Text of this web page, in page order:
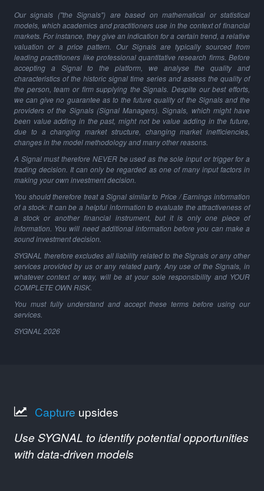
Our signals ("the Signals") are based on mathematical or statistical
models, which academics and practitioners use in the context of financial
markets. For instance, they give an indication for a certain trend, a relative
valuation or a price pattern. Our Signals are typically sourced from
leading practitioners like professional quantitative research firms. Before
accepting a Signal to the platform, we analyse the quality and
characteristics of the historic signal time series and assess the quality of
the person, team or firm supplying the Signals. Despite our best efforts,
we can give no guarantee as to the future quality of the Signals and the
providers of the Signals (Signal Managers). Signals, which might have
been value adding in the past, might not be value adding in the future,
due to a changing market structure, changing market inefficiencies,
changes in the model methodology and many other reasons.
A Signal must therefore NEVER be used as the sole input or trigger for a
trading decision. It can only be regarded as one of many input factors in
making your own investment decision.
You should therefore treat a Signal similar to Price / Earnings information
of a stock: It can be a helpful information to evaluate the attractiveness of
a stock or another financial instrument, but it is only one piece of
information. You will need additional information before you can make a
sound investment decision.
SYGNAL therefore excludes all liability related to the Signals or any other
services provided by us or any related party. Any use of the Signals, in
whatever context or way, will be at your sole responsibility and YOUR
COMPLETE OWN RISK.
You must fully understand and accept these terms before using our
services.
SYGNAL 2026
Capture upsides
Use SYGNAL to identify potential opportunities
with data-driven models